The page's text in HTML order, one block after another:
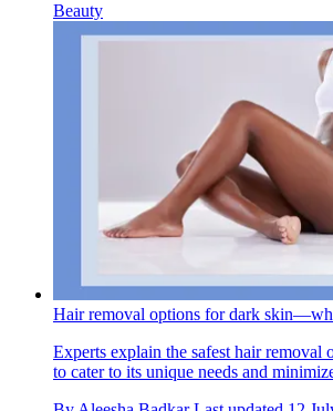
Beauty
Hair removal options for dark
Experts explain the safest hair removal
to cater to its unique needs and